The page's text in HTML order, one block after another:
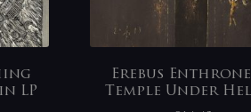
LP
Erebus
Temple Under